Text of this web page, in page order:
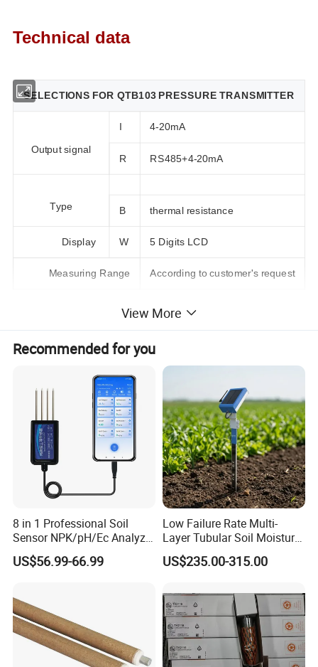
Technical data
SELECTIONS FOR QTB103 PRESSURE TRANSMITTER
Output signal
4-20mA
R RS485+4-20mA
Type B thermal resistance
Display W 5 Digits LCD
Measuring Range According to customer's request
SPECIFICATIONS FOR QTB103 PRESSURE TRANSMITTER
PRESSURE RANGE
0.5%F.S
≤0.1%/year
POWER SUPPLY 12~30VDC
WORK TEMPERATURE -30°C~80°C
Connector material Stainless steel
Display LCD
MEDIUM Gas/Liquid/Oil /Industrial etc
Sensor PT100
View More
Recommended for you
8 in 1 Professional Soil
Sensor NPK/pH/Ec Analyzer
Moisture for Agriculture
US$56.99-66.99
Low Failure Rate Multi-
Layer Tubular Soil Moisture
Detector for Nursery
US$235.00-315.00